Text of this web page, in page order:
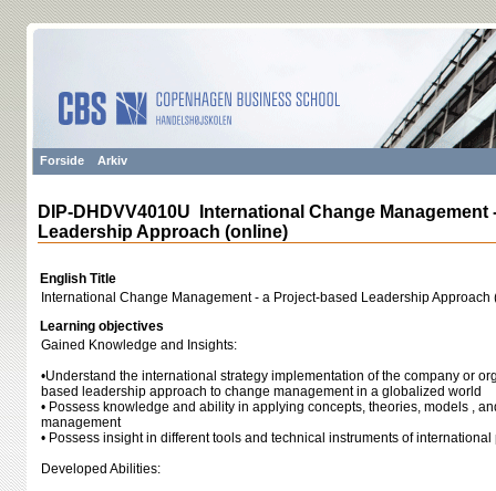
Forside Arkiv
DIP-DHDVV4010U International Change Management
Leadership Approach (online)
English Title
International Change Management - a Project-based Leadership Approach
Learning objectives
Gained Knowledge and Insights:
•Understand the international strategy implementation of the company or
based leadership approach to change management in a globalized world
• Possess knowledge and ability in applying concepts, theories, models ,
management
• Possess insight in different tools and technical instruments of
Developed Abilities: